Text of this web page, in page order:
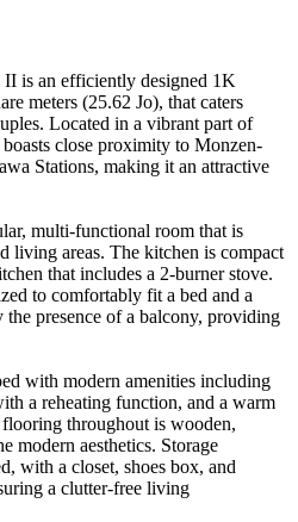
is an efficiently designed 1K
meters (25.62 Jo), that caters
Located in a vibrant part of
close proximity to Monzen-
Stations, making it an attractive
multi-functional room that is
living areas. The kitchen is compact
that includes a 2-burner stove.
to comfortably fit a bed and a
the presence of a balcony, providing
with modern amenities including
a reheating function, and a warm
throughout is wooden,
modern aesthetics. Storage
with a closet, shoes box, and
a clutter-free living